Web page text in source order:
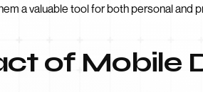
a valuable tool for both personal and
of Mobile